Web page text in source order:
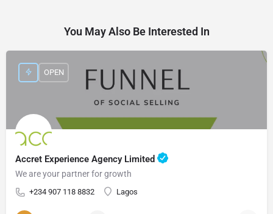
You May Also Be Interested In
Accret Experience Agency Limited
We are your partner for growth
+234 907 118 8832 Lagos
OPEN